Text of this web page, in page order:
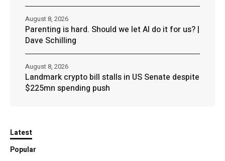
Parenting is hard. Should we let AI do it for us? |
Dave Schilling
August 8, 2026
Landmark crypto bill stalls in US Senate despite
$225mn spending push
August 8, 2026
Latest
Popular